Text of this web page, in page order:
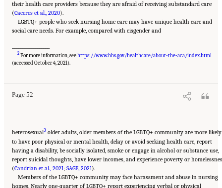
their health care providers because they are afraid of receiving substandard care
(Caceres et al., 2020).
LGBTQ+ people who seek nursing home care may have unique health care and
social care needs. For example, compared with cisgender and
2 For more information, seehttps://www.hhs.gov/healthcare/about-the-aca/index.html
(accessed October 4, 2021).
Page 52
Suggested Citation:"2 Evolution and Landscape of Nursing Home Care in the United
States." National Academies of Sciences, Engineering, and Medicine. 2022.
heterosexual3 older adults, older members of the LGBTQ+ community are more likely
to have poor physical or mental health, delay or avoid seeking health care, report
having a disability, be socially isolated, smoke or engage in alcohol or substance use,
report suicidal thoughts, have lower incomes, and experience poverty or
(Candrian et al., 2021; SAGE, 2021).
Members of the LGBTQ+ community may face harassment and abuse in nursing
homes. Nearly one-quarter of LGBTQ+ report experiencing verbal or physical